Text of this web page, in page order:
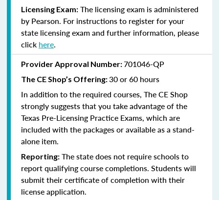
Licensing Exam: The licensing exam is administered
by Pearson. For instructions to register for your
state licensing exam and further information, please
click here.
Provider Approval Number:701046-QP
The CE Shop’s Offering:30 or 60 hours
In addition to the required courses, The CE Shop
strongly suggests that you take advantage of the
Texas Pre-Licensing Practice Exams, which are
included with the packages or available as a stand-
alone item.
Reporting: The state does not require schools to
report qualifying course completions. Students will
submit their certificate of completion with their
license application.